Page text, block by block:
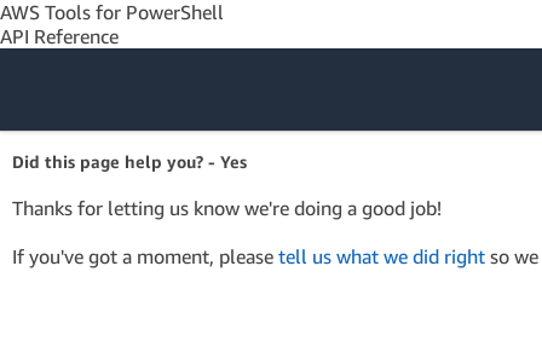
AWS Tools for PowerShell
API Reference
Amazon Web
Services
Did this page help you? - Yes
Thanks for letting us know we're doing a good job!
If you've got a moment, please tell us what we did right so